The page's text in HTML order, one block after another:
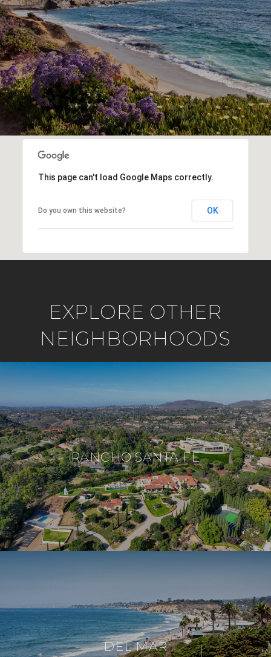
This page can't load Google Maps correctly.
Do you own this website? OK
EXPLORE OTHER
NEIGHBORHOODS
RANCHO SANTA FE
DEL MAR